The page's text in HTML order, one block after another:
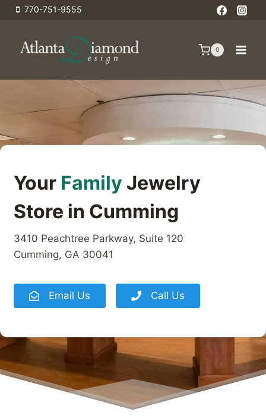
Skip
content
770-751-9555
0
Your FamilyJewelry
Store in Cumming
3410 Peachtree Parkway, Suite 120
Cumming, GA 30041
Email Us Call Us